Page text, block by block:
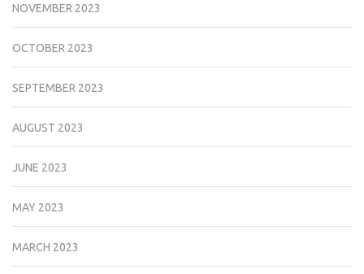
NOVEMBER 2023
OCTOBER 2023
SEPTEMBER 2023
AUGUST 2023
JUNE 2023
MAY 2023
MARCH 2023